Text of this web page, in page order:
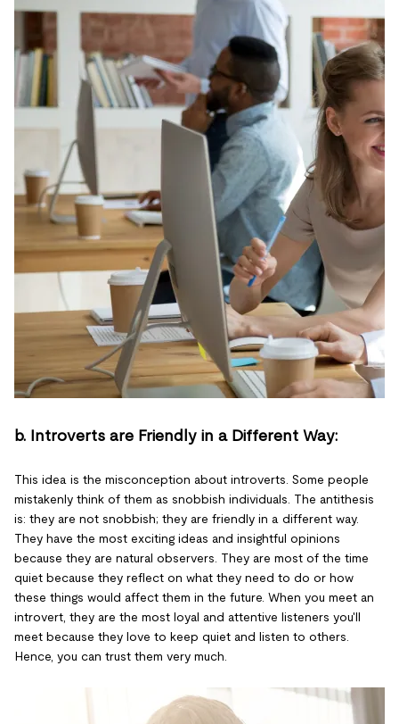
b. Introverts are Friendly in a Different Way:
This idea is the misconception about introverts. Some people
mistakenly think of them as snobbish individuals. The antithesis
is: they are not snobbish; they are friendly in a different way.
They have the most exciting ideas and insightful opinions
because they are natural observers. They are most of the time
quiet because they reflect on what they need to do or how
these things would affect them in the future. When you meet an
introvert, they are the most loyal and attentive listeners you'll
meet because they love to keep quiet and listen to others.
Hence, you can trust them very much.